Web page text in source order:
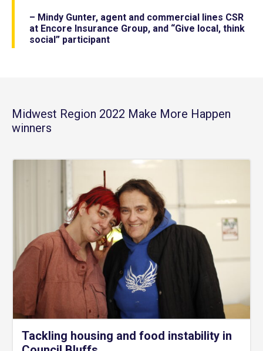
– Mindy Gunter, agent and commercial lines CSR
at Encore Insurance Group, and “Give local, think
social” participant
Midwest Region 2022 Make More Happen
winners
Tackling housing and food instability in